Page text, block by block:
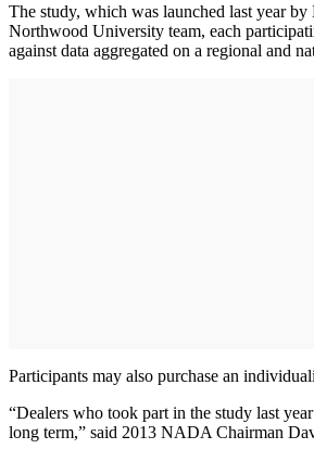
The study, which was launched last year
Northwood University team, each
against data aggregated on a regional and
Participants may also purchase an
“Dealers who took part in the study last
long term,” said 2013 NADA Chairman